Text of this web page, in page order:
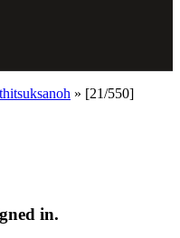
» [21/550]
in.